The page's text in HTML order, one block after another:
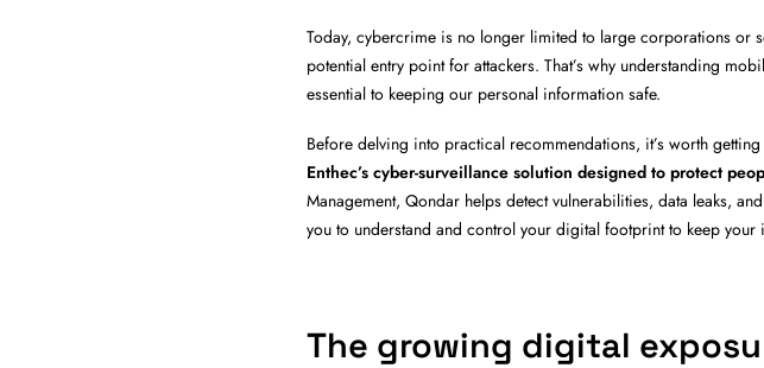
Today, cybercrime is no longer limited to large corporations or
potential entry point for attackers. That’s why understanding
essential to keeping our personal information safe.
Before delving into practical recommendations, it’s worth
Enthec’s cyber-surveillance solution designed to protect
Management, Qondar helps detect vulnerabilities, data leaks,
you to understand and control your digital footprint to keep your
The growing digital